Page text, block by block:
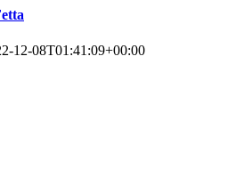
12-08T01:41:09+00:00